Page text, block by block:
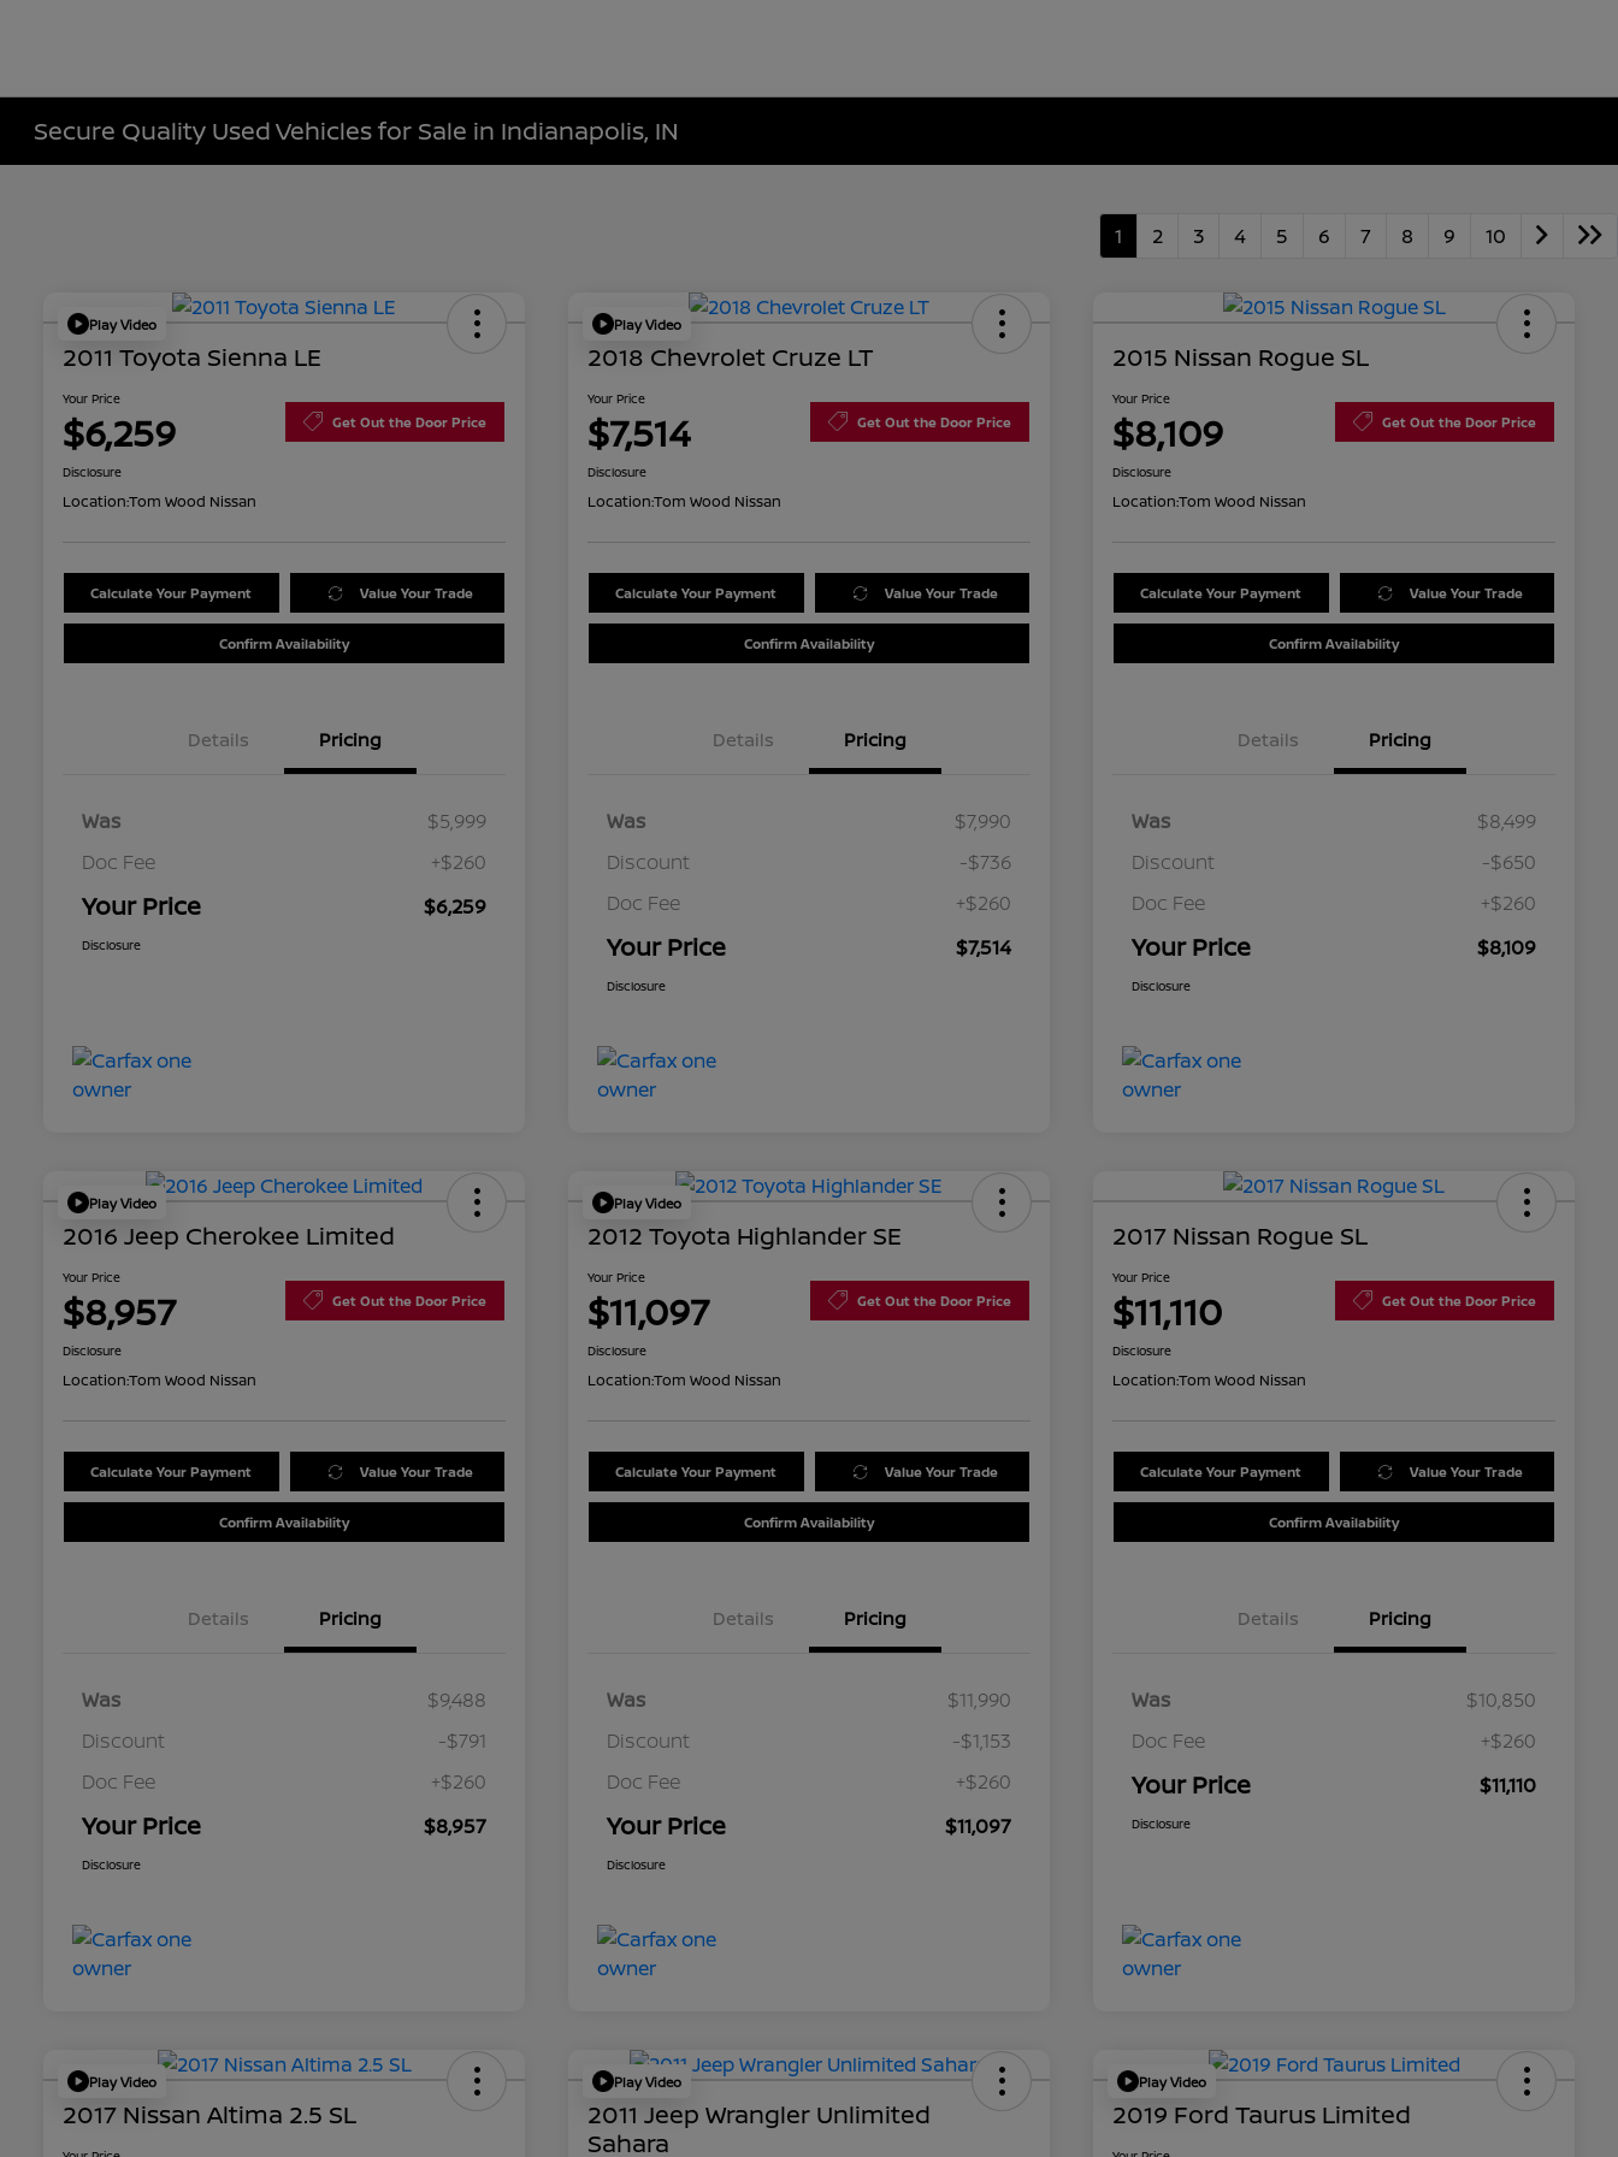
Secure Quality Used Vehicles for Sale in Indianapolis, IN
1 2 3 4 5 6 7 8 9 10
Play Video
2011 Toyota Sienna LE
Your Price
$6,259 Get Out the Door Price
Disclosure
Location:Tom Wood Nissan
Calculate Your Payment Value Your Trade
Confirm Availability
Details Pricing
Was
$5,999
Doc Fee
+$260
Your Price $6,259
Disclosure
Play Video
2018 Chevrolet Cruze LT
Your Price
$7,514 Get Out the Door Price
Disclosure
Location:Tom Wood Nissan
Calculate Your Payment Value Your Trade
Confirm Availability
Details Pricing
Was
$7,990
Discount
-$736
Doc Fee
+$260
Your Price $7,514
Disclosure
2015 Nissan Rogue SL
Your Price
$8,109 Get Out the Door Price
Disclosure
Location:Tom Wood Nissan
Calculate Your Payment Value Your Trade
Confirm Availability
Details Pricing
Was
$8,499
Discount
-$650
Doc Fee
+$260
Your Price $8,109
Disclosure
Play Video
2016 Jeep Cherokee Limited
Your Price
$8,957 Get Out the Door Price
Disclosure
Location:Tom Wood Nissan
Calculate Your Payment Value Your Trade
Confirm Availability
Details Pricing
Was
$9,488
Discount
-$791
Doc Fee
+$260
Your Price $8,957
Disclosure
Play Video
2012 Toyota Highlander SE
Your Price
$11,097 Get Out the Door Price
Disclosure
Location:Tom Wood Nissan
Calculate Your Payment Value Your Trade
Confirm Availability
Details Pricing
Was
$11,990
Discount
-$1,153
Doc Fee
+$260
Your Price $11,097
Disclosure
2017 Nissan Rogue SL
Your Price
$11,110 Get Out the Door Price
Disclosure
Location:Tom Wood Nissan
Calculate Your Payment Value Your Trade
Confirm Availability
Details Pricing
Was
$10,850
Doc Fee
+$260
Your Price $11,110
Disclosure
Play Video
2017 Nissan Altima 2.5 SL
Play Video
2011 Jeep Wrangler Unlimited
Sahara
Play Video
2019 Ford Taurus Limited